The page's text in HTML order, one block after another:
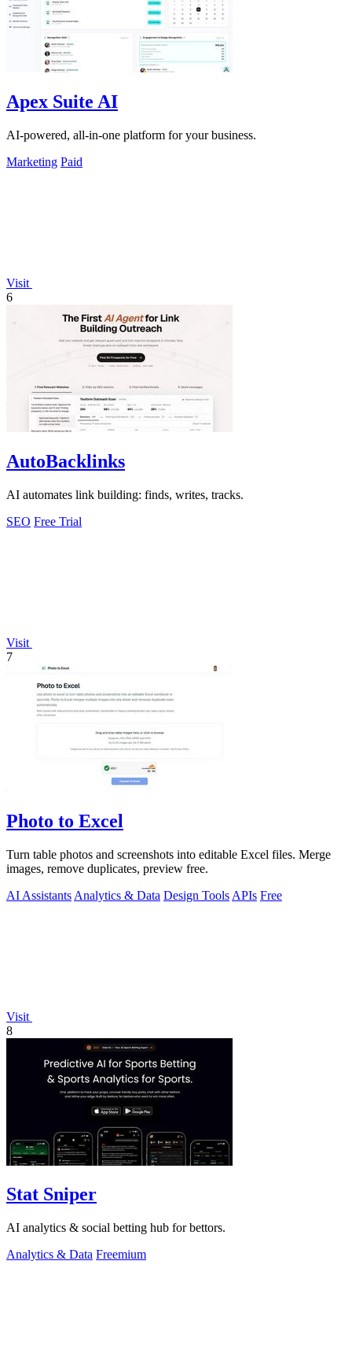
Apex Suite AI
AI-powered, all-in-one platform for your business.
Marketing Paid
Visit
6
AutoBacklinks
AI automates link building: finds, writes, tracks.
SEO Free Trial
Visit
7
Photo to Excel
Turn table photos and screenshots into editable Excel files. Merge
images, remove duplicates, preview free.
AI Assistants Analytics & Data Design Tools APIs Free
Visit
8
Stat Sniper
AI analytics & social betting hub for bettors.
Analytics & Data Freemium